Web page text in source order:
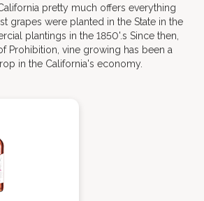
pretty much offers everything
grapes were planted in the State in the
plantings in the 1850'.s Since then,
Prohibition, vine growing has been a
in the California's economy.